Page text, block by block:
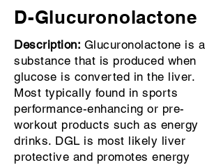
D-Glucuronolactone
Description: Glucuronolactone is a
substance that is produced when
glucose is converted in the liver.
Most typically found in sports
performance-enhancing or pre-
workout products such as energy
drinks. DGL is most likely liver
protective and promotes energy